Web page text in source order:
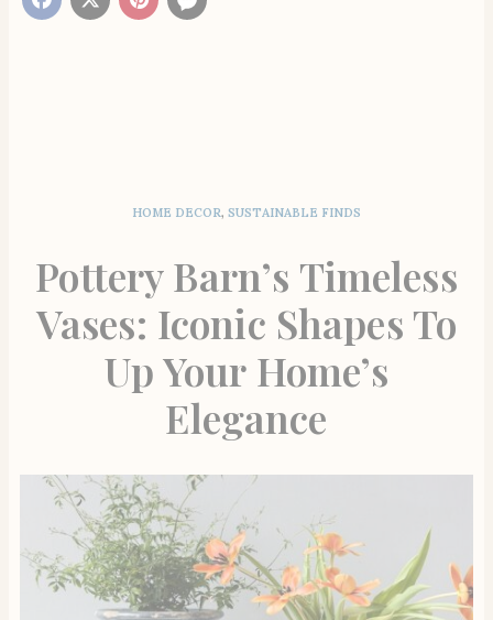
HOME DECOR, SUSTAINABLE FINDS
Pottery Barn’s Timeless
Vases: Iconic Shapes To
Up Your Home’s
Elegance